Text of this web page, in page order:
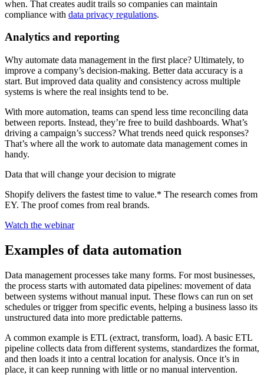
when. That creates audit trails so companies can maintain
compliance with data privacy regulations.
Analytics and reporting
Why automate data management in the first place? Ultimately, to
improve a company’s decision-making. Better data accuracy is a
start. But improved data quality and consistency across multiple
systems is where the real insights tend to be.
With more automation, teams can spend less time reconciling data
between reports. Instead, they’re free to build dashboards. What’s
driving a campaign’s success? What trends need quick responses?
That’s where all the work to automate data management comes in
handy.
Data that will change your decision to migrate
Shopify delivers the fastest time to value.* The research comes from
EY. The proof comes from real brands.
Watch the webinar
Examples of data automation
Data management processes take many forms. For most businesses,
the process starts with automated data pipelines: movement of data
between systems without manual input. These flows can run on set
schedules or trigger from specific events, helping a business lasso its
unstructured data into more predictable patterns.
A common example is ETL (extract, transform, load). A basic ETL
pipeline collects data from different systems, standardizes the format,
and then loads it into a central location for analysis. Once it’s in
place, it can keep running with little or no manual intervention.